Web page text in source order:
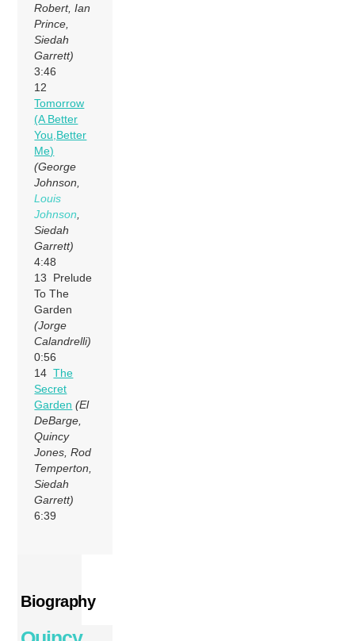
Robert, Ian
Prince,
Siedah
Garrett)
3:46
12
Tomorrow
(A Better
You,Better
Me)
(George
Johnson,
Louis
Johnson
Siedah
Garrett)
4:48
13 Prelude
To The
Garden
(Jorge
Calandrelli)
0:56
14The
Secret
Garden (El
DeBarge,
Quincy
Jones, Rod
Temperton,
Siedah
Garrett)
6:39
Biography